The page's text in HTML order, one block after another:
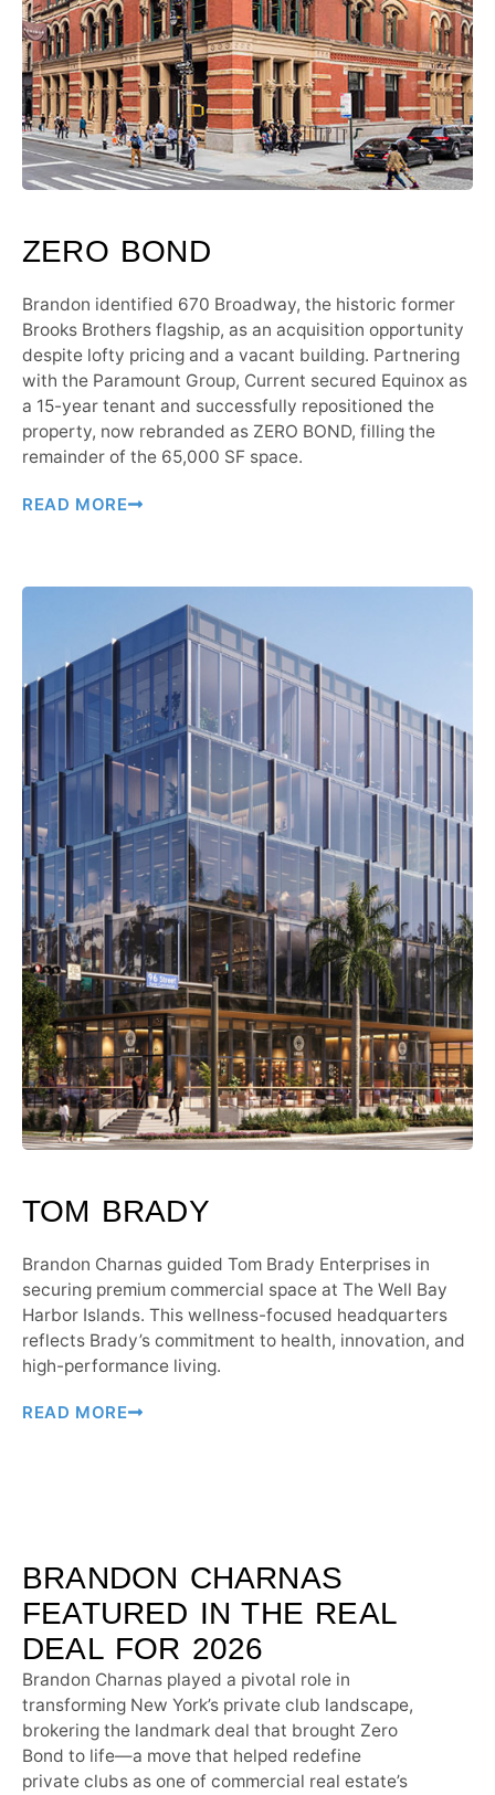
ZERO BOND
Brandon identified 670 Broadway, the historic former
Brooks Brothers flagship, as an acquisition opportunity
despite lofty pricing and a vacant building. Partnering
with the Paramount Group, Current secured Equinox as
a 15-year tenant and successfully repositioned the
property, now rebranded as ZERO BOND, filling the
remainder of the 65,000 SF space.
READ MORE
TOM BRADY
Brandon Charnas guided Tom Brady Enterprises in
securing premium commercial space at The Well Bay
Harbor Islands. This wellness-focused headquarters
reflects Brady’s commitment to health, innovation, and
high-performance living.
READ MORE
BRANDON CHARNAS
FEATURED IN THE REAL
DEAL FOR 2026
Brandon Charnas played a pivotal role in
transforming New York’s private club landscape,
brokering the landmark deal that brought Zero
Bond to life—a move that helped redefine
private clubs as one of commercial real estate’s